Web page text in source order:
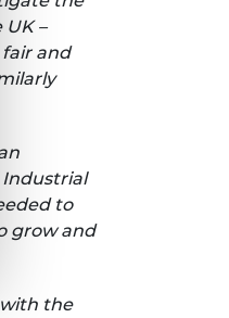
–
and
to
grow and
the